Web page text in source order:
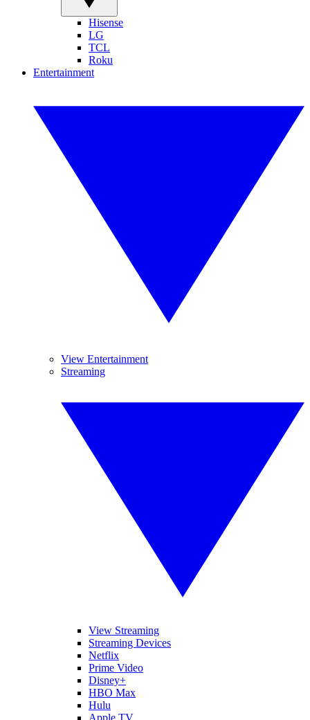
Hisense
LG
TCL
Roku
Entertainment
View Entertainment
Streaming
View Streaming
Streaming Devices
Netflix
Prime Video
Disney+
HBO Max
Hulu
Apple TV